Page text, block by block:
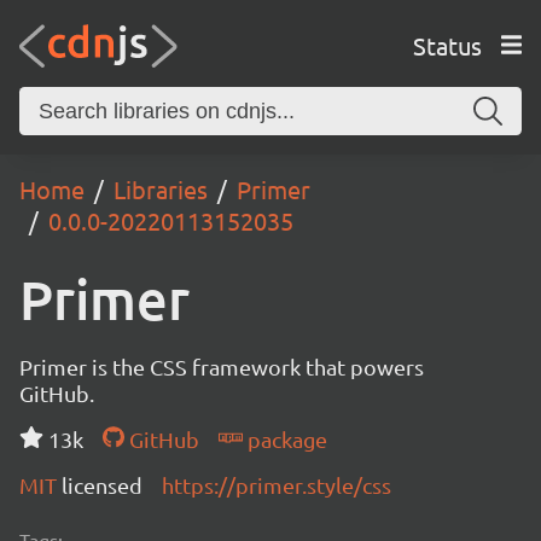
Status
Home Libraries
Primer
0.0.0-20220113152035
Primer
Primer is the CSS framework that powers
GitHub.
13k
GitHub
package
MIT licensed https://primer.style/css